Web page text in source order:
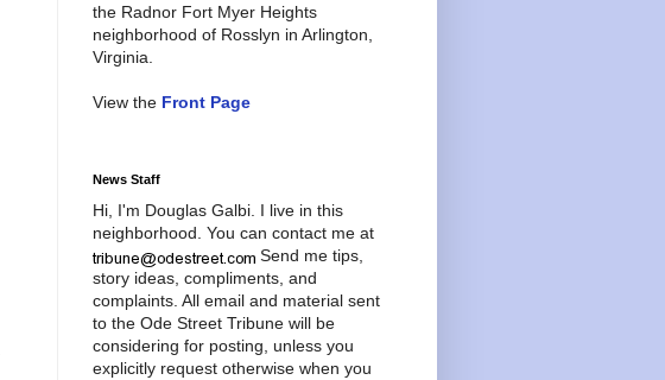
the Radnor Fort Myer Heights
neighborhood of Rosslyn in Arlington,
Virginia.
View the Front Page
News Staff
Hi, I'm Douglas Galbi. I live in this
neighborhood. You can contact me at
Send me tips,
story ideas, compliments, and
complaints. All email and material sent
to the Ode Street Tribune will be
considering for posting, unless you
explicitly request otherwise when you